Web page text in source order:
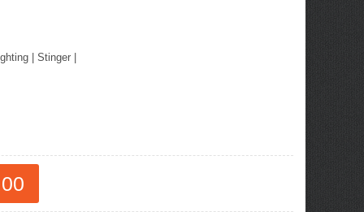
Stinger